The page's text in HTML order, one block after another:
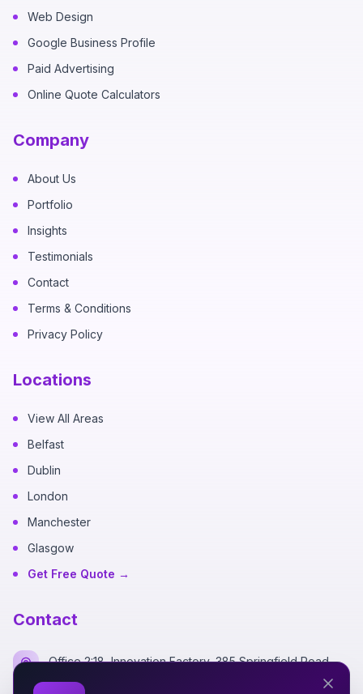
Web Design
Google Business Profile
Paid Advertising
Online Quote Calculators
Company
About Us
Portfolio
Insights
Testimonials
Contact
Terms & Conditions
Privacy Policy
Locations
View All Areas
Belfast
Dublin
London
Manchester
Glasgow
Get Free Quote →
Contact
Office 2:18, Innovation Factory, 385 Springfield Road,